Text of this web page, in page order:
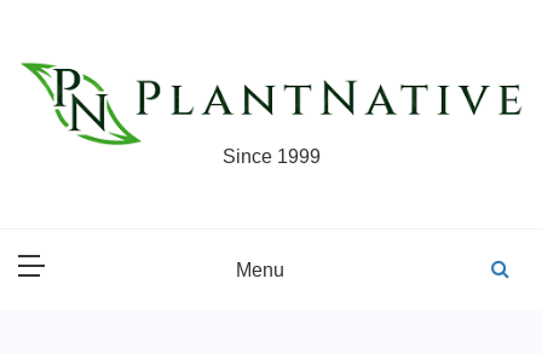
content
Since 1999
Menu